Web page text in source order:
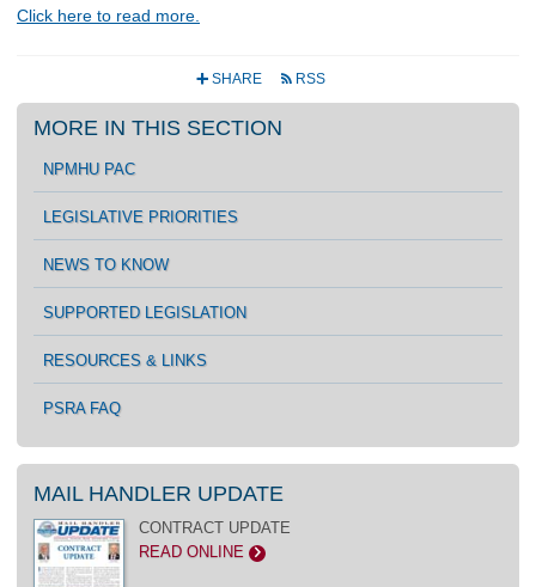
Click here to read more.
+ SHARE r RSS
MORE IN THIS SECTION
NPMHU PAC
LEGISLATIVE PRIORITIES
NEWS TO KNOW
SUPPORTED LEGISLATION
RESOURCES & LINKS
PSRA FAQ
MAIL HANDLER UPDATE
CONTRACT UPDATE
READ ONLINE >